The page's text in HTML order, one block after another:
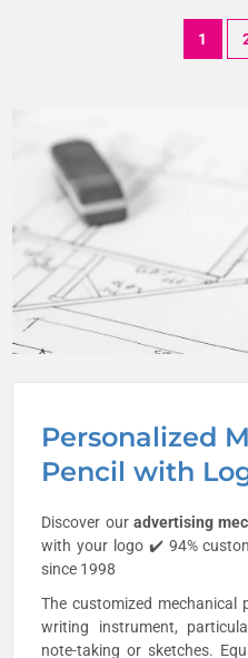
Personalized
Pencil with
Discover our advertising
with your logo ✔️ 94%
since 1998
The customized mechanical
writing instrument,
note-taking or sketches.
1